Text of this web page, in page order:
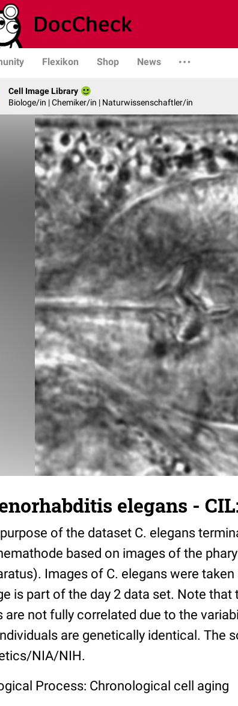
Flexikon Shop News
Cell Image Library
Biologe/in | Chemiker/in | Naturwissenschaftler/in
elegans -
of the dataset C. elegans
based on images of the
Images of C. elegans were
is part of the day 2 data set. Note
are not fully correlated due to the
are genetically identical. The
NIA/NIH.
Process: Chronological cell aging